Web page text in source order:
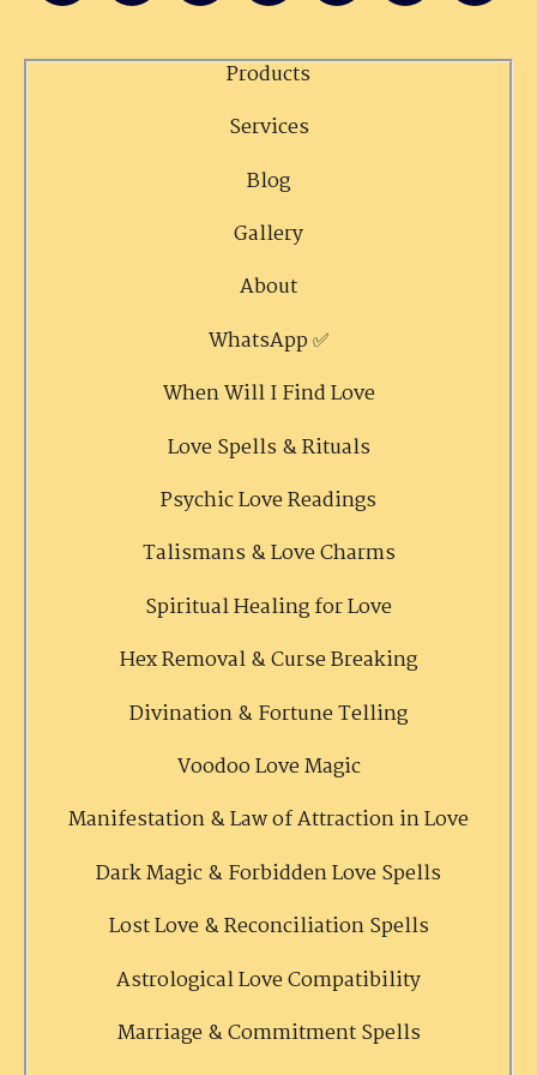
Products
Services
Blog
Gallery
About
WhatsApp ✅
When Will I Find Love
Love Spells & Rituals
Psychic Love Readings
Talismans & Love Charms
Spiritual Healing for Love
Hex Removal & Curse Breaking
Divination & Fortune Telling
Voodoo Love Magic
Manifestation & Law of Attraction in Love
Dark Magic & Forbidden Love Spells
Lost Love & Reconciliation Spells
Astrological Love Compatibility
Marriage & Commitment Spells